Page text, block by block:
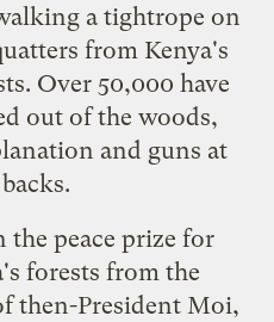
a tightrope on
from Kenya's
Over 50,000 have
out of the woods,
and guns at
peace prize for
forests from the
then-President Moi,